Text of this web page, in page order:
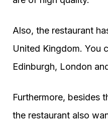
Also, the restaurant
United Kingdom. You
Edinburgh, London
Furthermore, besides
the restaurant also